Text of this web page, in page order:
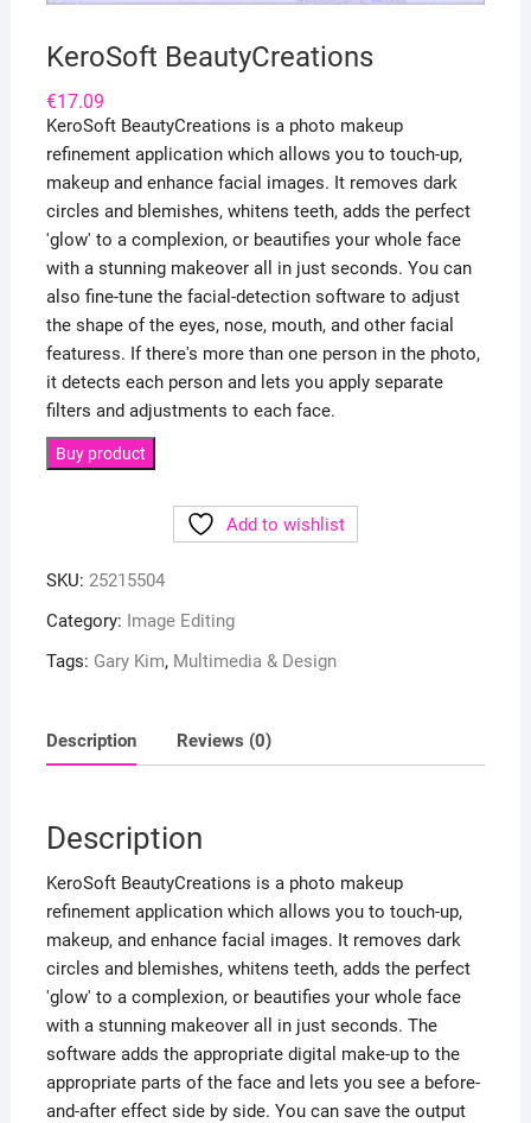
KeroSoft BeautyCreations
€17.09
KeroSoft BeautyCreations is a photo makeup
refinement application which allows you to touch-up,
makeup and enhance facial images. It removes dark
circles and blemishes, whitens teeth, adds the perfect
'glow' to a complexion, or beautifies your whole face
with a stunning makeover all in just seconds. You can
also fine-tune the facial-detection software to adjust
the shape of the eyes, nose, mouth, and other facial
featuress. If there's more than one person in the photo,
it detects each person and lets you apply separate
filters and adjustments to each face.
Buy product
Add to wishlist
SKU: 25215504
Category: Image Editing
Tags: Gary Kim, Multimedia & Design
Description Reviews (0)
Description
KeroSoft BeautyCreations is a photo makeup
refinement application which allows you to touch-up,
makeup, and enhance facial images. It removes dark
circles and blemishes, whitens teeth, adds the perfect
'glow' to a complexion, or beautifies your whole face
with a stunning makeover all in just seconds. The
software adds the appropriate digital make-up to the
appropriate parts of the face and lets you see a before-
and-after effect side by side. You can save the output